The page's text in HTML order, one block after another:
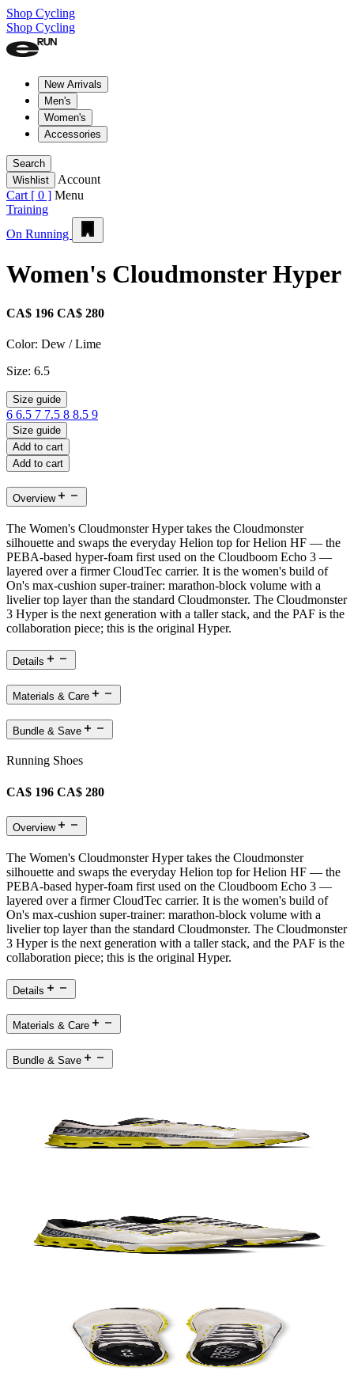
Shop Cycling
Shop Cycling
New Arrivals
Men's
Women's
Accessories
Search
Wishlist
Account
Cart [ 0 ] Menu
Training
On Running
Women's Cloudmonster Hyper
CA$ 196 CA$ 280
Color: Dew / Lime
Size: 6.5
Size guide
6 6.5 7 7.5 8 8.5 9
Size guide
Add to cart
Add to cart
Overview
The Women's Cloudmonster Hyper takes the Cloudmonster
silhouette and swaps the everyday Helion top for Helion HF — the
PEBA-based hyper-foam first used on the Cloudboom Echo 3 —
layered over a firmer CloudTec carrier. It is the women's build of
On's max-cushion super-trainer: marathon-block volume with a
livelier top layer than the standard Cloudmonster. The Cloudmonster
3 Hyper is the next generation with a taller stack, and the PAF is the
collaboration piece; this is the original Hyper.
Details
Materials & Care
Bundle & Save
Running Shoes
CA$ 196 CA$ 280
Overview
The Women's Cloudmonster Hyper takes the Cloudmonster
silhouette and swaps the everyday Helion top for Helion HF — the
PEBA-based hyper-foam first used on the Cloudboom Echo 3 —
layered over a firmer CloudTec carrier. It is the women's build of
On's max-cushion super-trainer: marathon-block volume with a
livelier top layer than the standard Cloudmonster. The Cloudmonster
3 Hyper is the next generation with a taller stack, and the PAF is the
collaboration piece; this is the original Hyper.
Details
Materials & Care
Bundle & Save